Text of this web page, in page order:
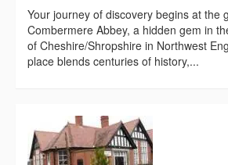
Your journey of discovery begins at the
Combermere Abbey, a hidden gem in
of Cheshire/Shropshire in Northwest
place blends centuries of history,...